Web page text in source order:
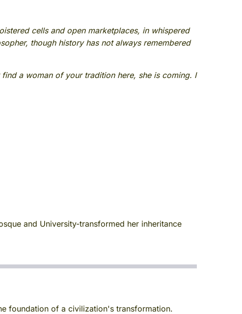
cells and open marketplaces, in whispered
though history has not always remembered
a woman of your tradition here, she is coming. I
and University-transformed her inheritance
foundation of a civilization's transformation.